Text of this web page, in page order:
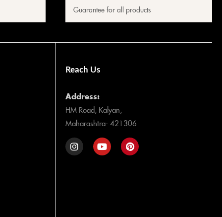
Guarantee for all products
Reach Us
Address:
HM Road, Kalyan,
Maharashtra- 421306